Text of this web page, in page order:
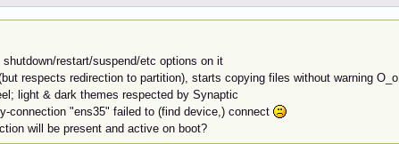
shutdown/restart/suspend/etc options on it
respects redirection to partition), starts copying files without warning O_o
light & dark themes respected by Synaptic
connection "ens35" failed to (find device,) connect
will be present and active on boot?